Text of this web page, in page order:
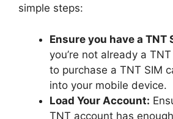
simple steps:
Ensure you have a TNT
you’re not already a
to purchase a TNT SIM
into your mobile device.
Load Your Account:
TNT account has